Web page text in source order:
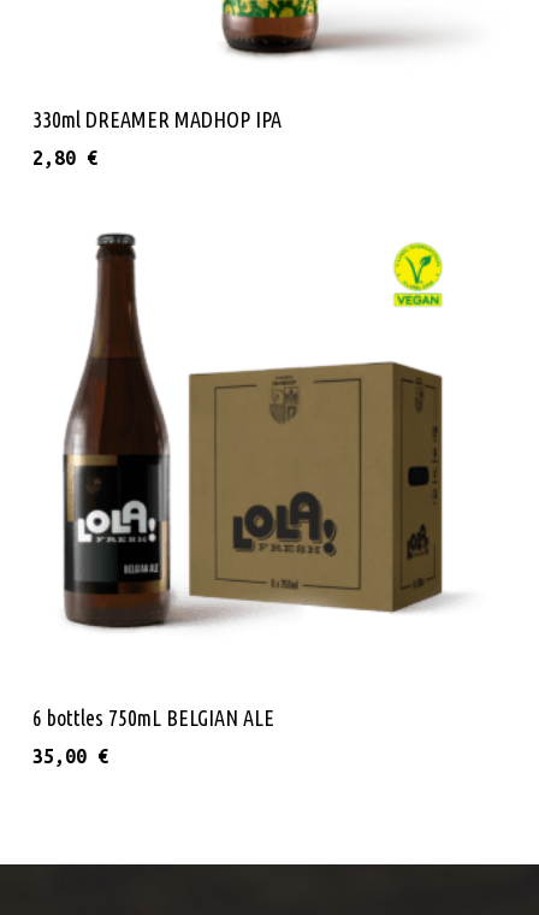
Read More
330ml DREAMER MADHOP IPA
2,80 €
6 bottles 750mL BELGIAN ALE
35,00 €